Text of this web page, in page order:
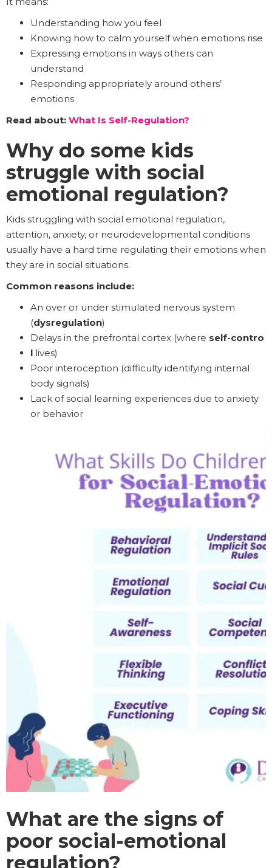
Understanding how you feel
Knowing how to calm yourself when emotions rise
Expressing emotions in ways others can
understand
Responding appropriately around others’
emotions
Read about: What Is Self-Regulation?
Why do some kids
struggle with social
emotional regulation?
Kids struggling with social emotional regulation,
attention, anxiety, or neurodevelopmental conditions
usually have a hard time regulating their emotions when
they are in social situations.
Common reasons include:
An over or under stimulated nervous system
(dysregulation)
Delays in the prefrontal cortex (where self-contro
l lives)
Poor interoception (difficulty identifying internal
body signals)
Lack of social learning experiences due to anxiety
or behavior
What are the signs of
poor social-emotional
regulation?